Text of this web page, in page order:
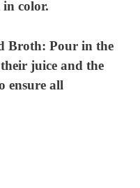
color.
Broth: Pour in the
juice and the
ensure all